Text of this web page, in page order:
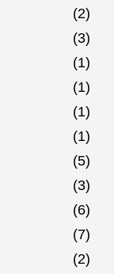
(2)
(3)
(1)
(1)
(1)
(1)
(5)
(3)
(6)
(7)
(2)